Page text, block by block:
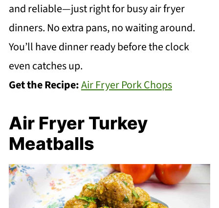
and reliable—just right for busy air fryer
dinners. No extra pans, no waiting around.
You’ll have dinner ready before the clock
even catches up.
Get the Recipe:Air Fryer Pork Chops
Air Fryer Turkey
Meatballs